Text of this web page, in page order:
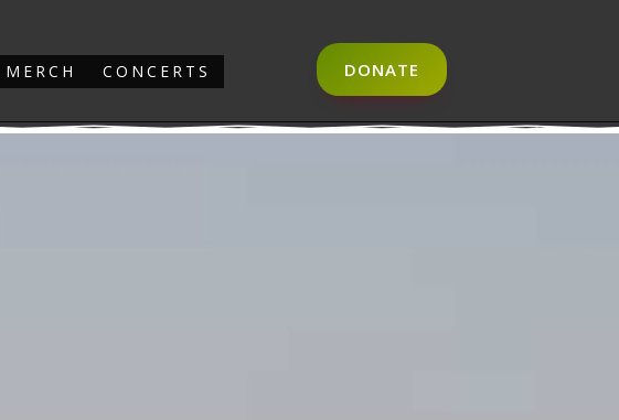
MERCH CONCERTS DONATE